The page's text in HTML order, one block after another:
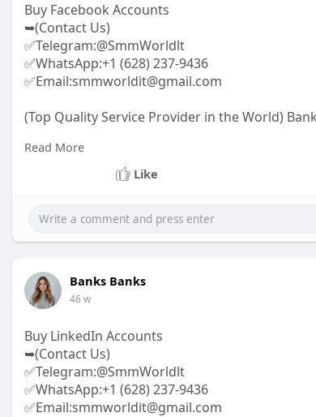
Buy Facebook Accounts
➥(Contact Us)
✅Telegram:@SmmWorldlt
✅WhatsApp:+1 (628) 237-9436
✅Email:smmworldit@gmail.com
(Top Quality Service Provider in the World)
https://smmworldit.com/product..../buy-
https://smmworldit.com/product..../buy-
Read More
Like
Banks Banks
46 w
Buy LinkedIn Accounts
➥(Contact Us)
✅Telegram:@SmmWorldlt
✅WhatsApp:+1 (628) 237-9436
✅Email:smmworldit@gmail.com